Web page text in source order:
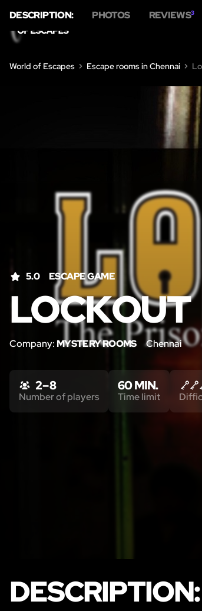
World of Escapes Escape rooms in Chennai
5.0 ESCAPE GAME
LOCKOUT
Company: MYSTERY ROOMS Chennai
DESCRIPTION: PHOTOS REVIEWS3
2 – 8
Number of players
60 MIN.
Time limit
DESCRIPTION: